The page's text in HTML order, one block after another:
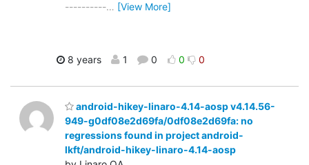
----------… [View More]
8 years 1 0 0 0
android-hikey-linaro-4.14-aosp v4.14.56-
949-g0df08e2d69fa/0df08e2d69fa: no
regressions found in project android-
lkft/android-hikey-linaro-4.14-aosp